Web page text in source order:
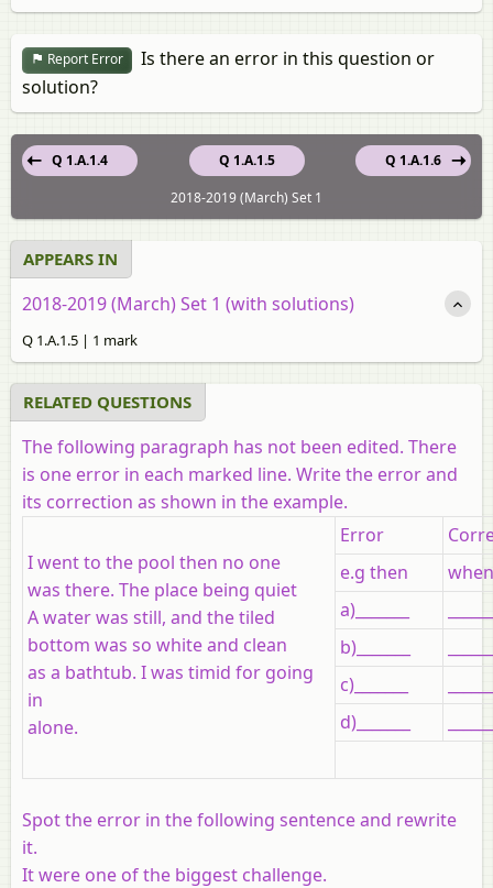
Report Error
Is there an error in this question or
solution?
Q 1.A.1.5
Q 1.A.1.4
Q 1.A.1.6
2018-2019 (March) Set 1
APPEARS IN
2018-2019 (March) Set 1 (with solutions)
Q 1.A.1.5 | 1 mark
RELATED QUESTIONS
The following paragraph has not been edited. There
is one error in each marked line. Write the error and
its correction as shown in the example.
I went to the pool then no one
was there. The place being quiet
A water was still, and the tiled
bottom was so white and clean
as a bathtub. I was timid for going
in
alone.
Error
e.g then
when
a)_______
b)_______
c)_______
d)_______
Spot the error in the following sentence and rewrite
it.
It were one of the biggest challenge.